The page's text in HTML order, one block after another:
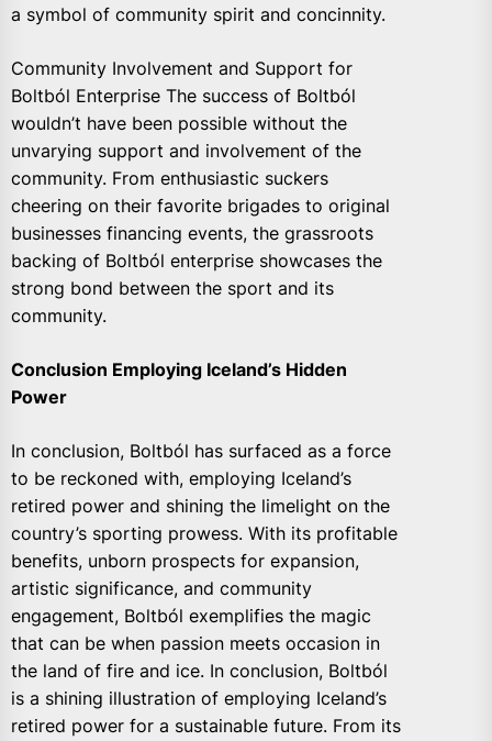
a symbol of community spirit and concinnity.
Community Involvement and Support for
Boltból Enterprise The success of Boltból
wouldn’t have been possible without the
unvarying support and involvement of the
community. From enthusiastic suckers
cheering on their favorite brigades to original
businesses financing events, the grassroots
backing of Boltból enterprise showcases the
strong bond between the sport and its
community.
Conclusion Employing Iceland’s Hidden
Power
In conclusion, Boltból has surfaced as a force
to be reckoned with, employing Iceland’s
retired power and shining the limelight on the
country’s sporting prowess. With its profitable
benefits, unborn prospects for expansion,
artistic significance, and community
engagement, Boltból exemplifies the magic
that can be when passion meets occasion in
the land of fire and ice. In conclusion, Boltból
is a shining illustration of employing Iceland’s
retired power for a sustainable future. From its